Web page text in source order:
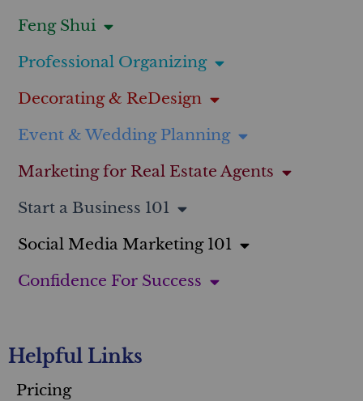
Feng Shui
Professional Organizing
Decorating & ReDesign
Event & Wedding Planning
Marketing for Real Estate Agents
Start a Business 101
Social Media Marketing 101
Confidence For Success
Helpful Links
Pricing